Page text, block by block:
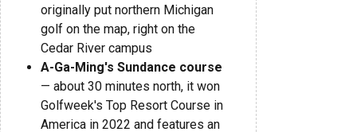
originally put northern Michigan
golf on the map, right on the
Cedar River campus
A-Ga-Ming's Sundance course
— about 30 minutes north, it won
Golfweek's Top Resort Course in
America in 2022 and features an